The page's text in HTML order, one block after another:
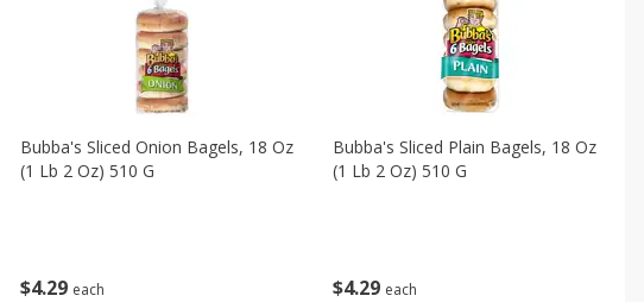
$4 29 each
Bubba's Sliced Onion Bagels, 18 Oz
(1 Lb 2 Oz) 510 G
$429 each
Bubba's Sliced Plain Bagels, 18 Oz
(1 Lb 2 Oz) 510 G